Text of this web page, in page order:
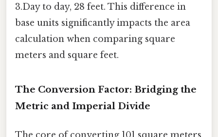
3.Day to day, 28 feet. This difference in
base units significantly impacts the area
calculation when comparing square
meters and square feet.
The Conversion Factor: Bridging the
Metric and Imperial Divide